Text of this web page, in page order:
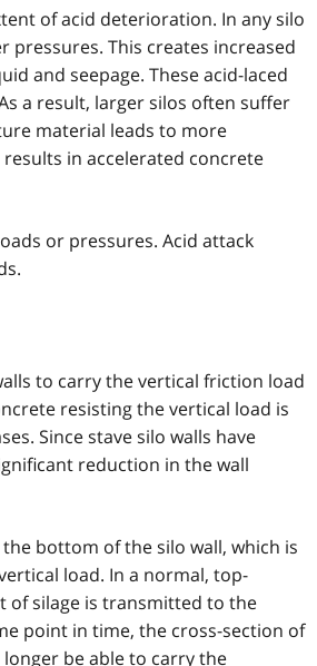
of acid deterioration. In any silo
This creates increased
and seepage. These acid-laced
a result, larger silos often suffer
material leads to more
in accelerated concrete
or pressures. Acid attack
to carry the vertical friction load
resisting the vertical load is
Since stave silo walls have
reduction in the wall
bottom of the silo wall, which is
load. In a normal, top-
of silage is transmitted to the
point in time, the cross-section of
be able to carry the